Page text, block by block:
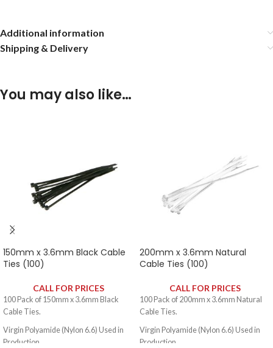
Additional information
Shipping & Delivery
You may also like…
150mm x 3.6mm Black Cable
Ties (100)
CALL FOR PRICES
100 Pack of 150mm x 3.6mm Black
Cable Ties.
Virgin Polyamide (Nylon 6.6) Used in
Production.
200mm x 3.6mm Natural
Cable Ties (100)
CALL FOR PRICES
100 Pack of 200mm x 3.6mm Natural
Cable Ties.
Virgin Polyamide (Nylon 6.6) Used in
Production.